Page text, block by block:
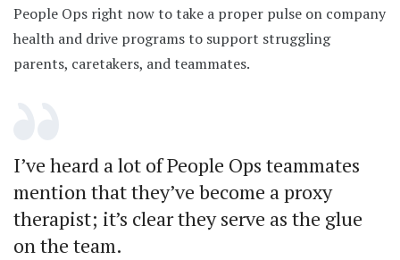
People Ops right now to take a proper pulse on company
health and drive programs to support struggling
parents, caretakers, and teammates.
I’ve heard a lot of People Ops teammates
mention that they’ve become a proxy
therapist; it’s clear they serve as the glue
on the team.